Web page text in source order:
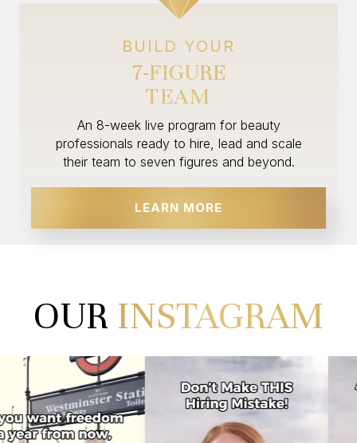
BUILD YOUR
7-FIGURE
TEAM
An 8-week live program for beauty
professionals ready to hire, lead and scale
their team to seven figures and beyond.
LEARN MORE
OUR INSTAGRAM